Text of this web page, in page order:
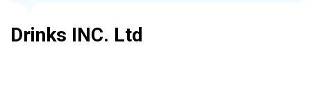
Drinks INC. Ltd